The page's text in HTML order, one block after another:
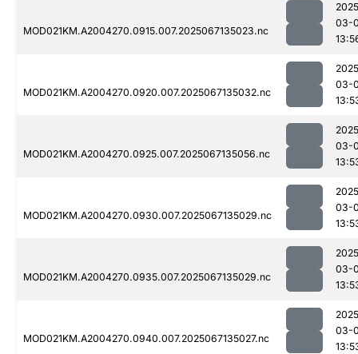
MOD021KM.A2004270.0915.007.2025067135023.nc
03-
MOD021KM.A2004270.0920.007.2025067135032.nc
03-
MOD021KM.A2004270.0925.007.2025067135056.nc
03-
MOD021KM.A2004270.0930.007.2025067135029.nc
03-
MOD021KM.A2004270.0935.007.2025067135029.nc
03-
MOD021KM.A2004270.0940.007.2025067135027.nc
03-